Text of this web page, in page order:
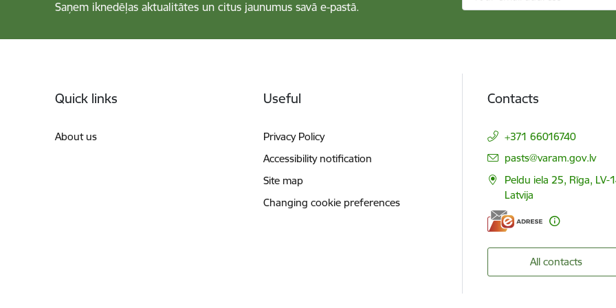
Saņem iknedēļas aktualitātes un citus jaunumus savā e-pastā.
Quick links
About us
Useful
Privacy Policy
Accessibility notification
Site map
Changing cookie preferences
Contacts
+371 66016740
E-mail:
pasts@varam.gov.lv
Peldu iela 25, Rīga, LV-
Latvija
All contacts